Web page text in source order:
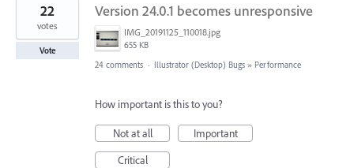
Version 24.0.1 becomes unresponsive
IMG_20191125_110018.jpg
655 KB
22
votes
Vote
24 comments · Illustrator (Desktop) Bugs » Performance
How important is this to you?
Not at all
Important
Critical